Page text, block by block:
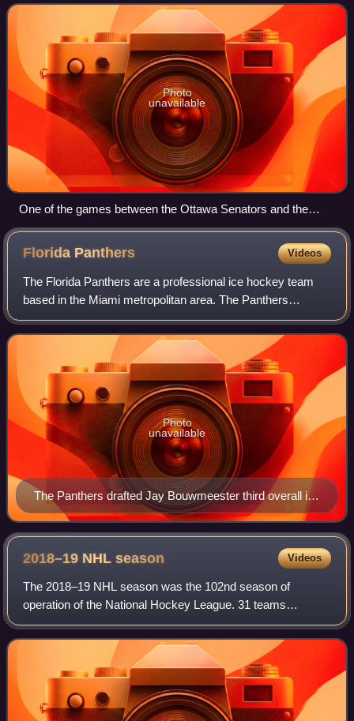
teams competed in an 82-game regular sea
Photo
unavailable
One of the games between the Ottawa Senators and the
Colorado Avalanche at Ericsson Globe, Stockholm, Sweden
Florida Panthers Videos
The Florida Panthers are a professional ice hockey team
based in the Miami metropolitan area. The Panthers
compete in the National Hockey League as a member of
the Atlantic Division in the Eastern Con
The Panthers drafted Jay Bouwmeester third overall in
the 2002 NHL entry draft.
Photo
unavailable
2018–19 NHLseason Videos
The 2018–19 NHL season was the 102nd season of
operation of the National Hockey League. 31 teams
competed in an 82-game regular season. The regular
season began on October 3, 2018, and ended on April